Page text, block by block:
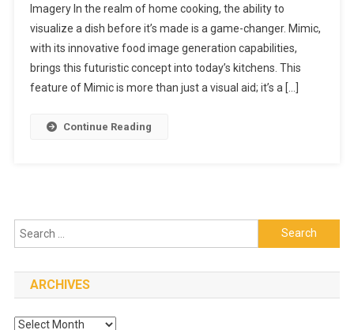
Cook:
Food
Image
Imagery In the realm of home cooking, the ability to
visualize a dish before it’s made is a game-changer. Mimic,
with its innovative food image generation capabilities,
brings this futuristic concept into today’s kitchens. This
feature of Mimic is more than just a visual aid; it’s a […]
Continue Reading
Search
for:
ARCHIVES
Archives